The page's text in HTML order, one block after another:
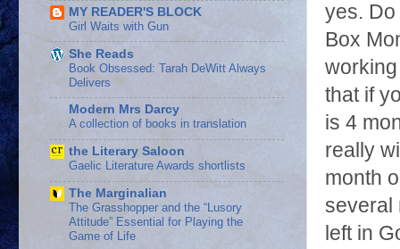
yes.
Box
that if
is 4
really
month
several
left in
MY READER'S BLOCK
Girl Waits with Gun
She Reads
Book Obsessed: Tarah DeWitt Always
Delivers
Modern Mrs Darcy
A collection of books in translation
the Literary Saloon
Gaelic Literature Awards shortlists
The Marginalian
The Grasshopper and the “Lusory
Attitude” Essential for Playing the
Game of Life